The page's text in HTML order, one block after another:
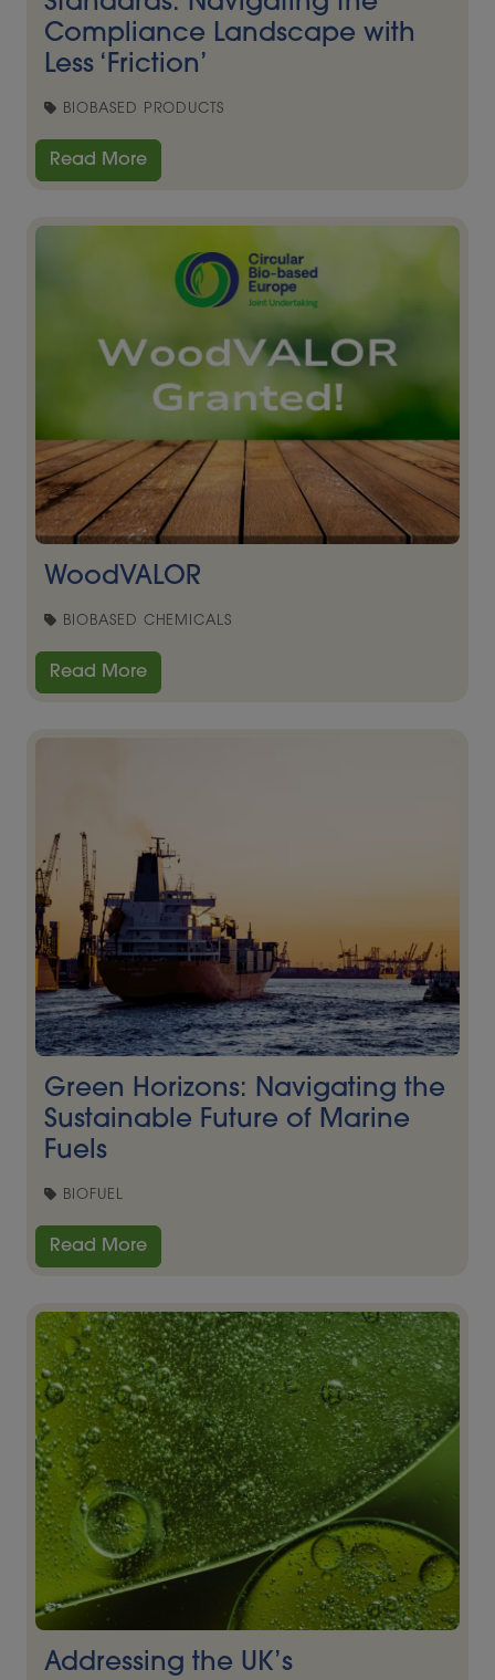
Compliance Landscape with
Less ‘Friction’
BIOBASED PRODUCTS
Read More
WoodVALOR
BIOBASED CHEMICALS
Read More
Green Horizons: Navigating the
Sustainable Future of Marine
Fuels
BIOFUEL
Read More
Addressing the UK’s